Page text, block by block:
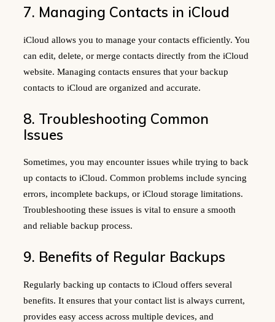
7. Managing Contacts in iCloud
iCloud allows you to manage your contacts efficiently. You
can edit, delete, or merge contacts directly from the iCloud
website. Managing contacts ensures that your backup
contacts to iCloud are organized and accurate.
8. Troubleshooting Common
Issues
Sometimes, you may encounter issues while trying to back
up contacts to iCloud. Common problems include syncing
errors, incomplete backups, or iCloud storage limitations.
Troubleshooting these issues is vital to ensure a smooth
and reliable backup process.
9. Benefits of Regular Backups
Regularly backing up contacts to iCloud offers several
benefits. It ensures that your contact list is always current,
provides easy access across multiple devices, and